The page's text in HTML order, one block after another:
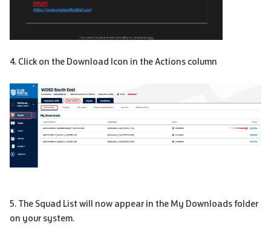
4. Click on the Download Icon in the Actions column
5. The Squad List will now appear in the My Downloads folder
on your system.